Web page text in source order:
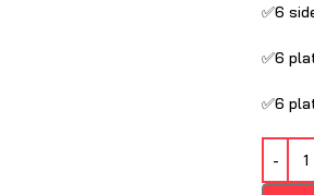
✅6
✅6
✅6